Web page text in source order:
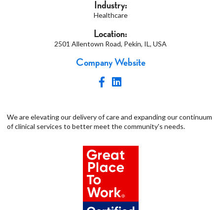
Industry:
Healthcare
Location:
2501 Allentown Road, Pekin, IL, USA
Company Website
We are elevating our delivery of care and expanding our continuum
of clinical services to better meet the community's needs.